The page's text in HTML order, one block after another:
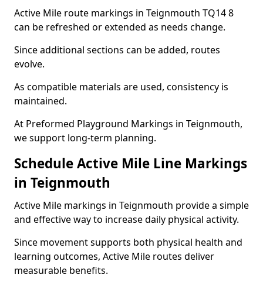
Active Mile route markings in Teignmouth TQ14 8
can be refreshed or extended as needs change.
Since additional sections can be added, routes
evolve.
As compatible materials are used, consistency is
maintained.
At Preformed Playground Markings in Teignmouth,
we support long-term planning.
Schedule Active Mile Line Markings
in Teignmouth
Active Mile markings in Teignmouth provide a simple
and effective way to increase daily physical activity.
Since movement supports both physical health and
learning outcomes, Active Mile routes deliver
measurable benefits.